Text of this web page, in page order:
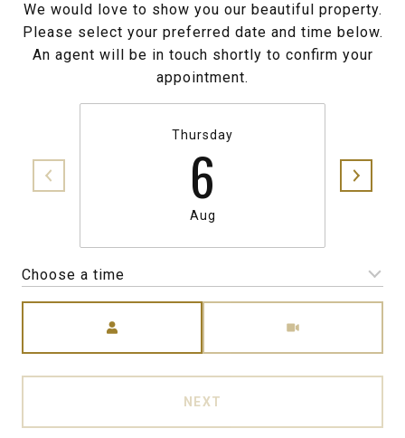
We would love to show you our beautiful property.
Please select your preferred date and time below.
An agent will be in touch shortly to confirm your
appointment.
Thursday
6
Aug
Choose a time
NEXT